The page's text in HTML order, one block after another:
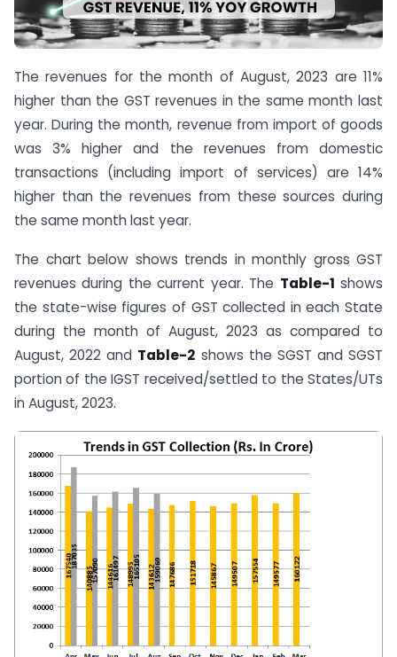
The revenues for the month of August, 2023 are 11%
higher than the GST revenues in the same month last
year. During the month, revenue from import of goods
was 3% higher and the revenues from domestic
transactions (including import of services) are 14%
higher than the revenues from these sources during
the same month last year.
The chart below shows trends in monthly gross GST
revenues during the current year. The Table-1 shows
the state-wise figures of GST collected in each State
during the month of August, 2023 as compared to
August, 2022 and Table-2 shows the SGST and SGST
portion of the IGST received/settled to the States/UTs
in August, 2023.